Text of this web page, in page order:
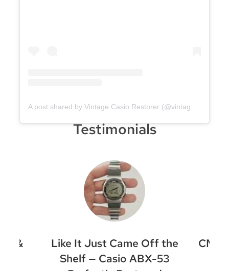
Testimonials
&
Like It Just Came Off the
Shelf — Casio ABX-53